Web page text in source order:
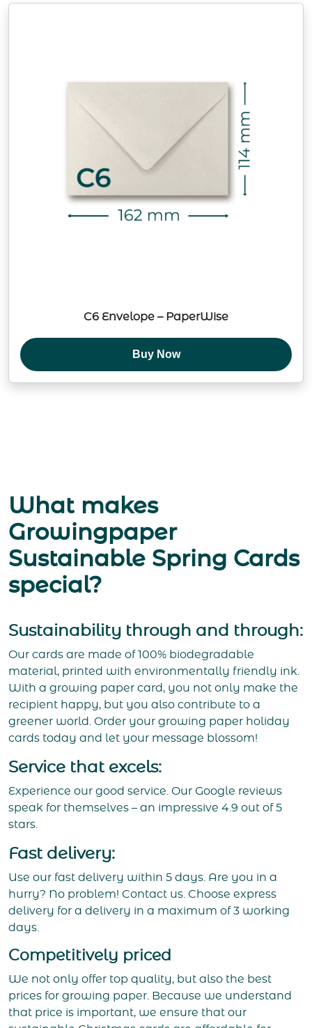
C6 Envelope – PaperWise
Buy Now
What makes
Growingpaper
Sustainable Spring Cards
special?
Sustainability through and through:
Our cards are made of 100% biodegradable
material, printed with environmentally friendly ink.
With a growing paper card, you not only make the
recipient happy, but you also contribute to a
greener world. Order your growing paper holiday
cards today and let your message blossom!
Service that excels:
Experience our good service. Our Google reviews
speak for themselves – an impressive 4.9 out of 5
stars.
Fast delivery:
Use our fast delivery within 5 days. Are you in a
hurry? No problem! Contact us. Choose express
delivery for a delivery in a maximum of 3 working
days.
Competitively priced
We not only offer top quality, but also the best
prices for growing paper. Because we understand
that price is important, we ensure that our